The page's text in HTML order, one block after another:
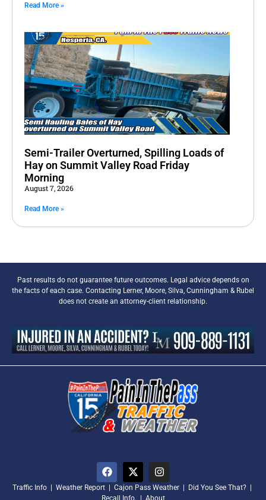
Read More »
Semi-Trailer Overturned, Spilling Loads of
Hay on Summit Valley Road Friday
Morning
August 7, 2026
Read More »
Past results do not guarantee future outcomes. Legal advice depends on
the facts of each case. Contacting Lerner, Moore, Silva, Cunningham & Rubel
does not create an attorney-client relationship.
Traffic Info | Weather Report | Cajon Pass Weather | Did You See That? |
Recall Info. | About